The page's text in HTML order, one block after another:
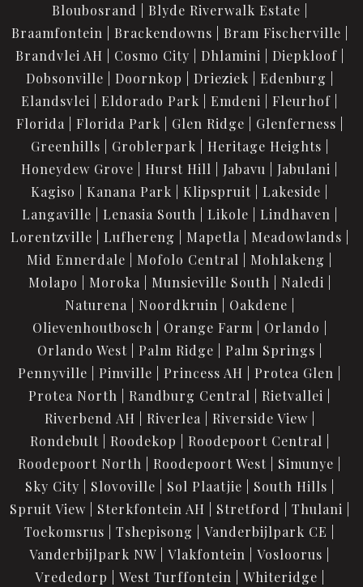
Bloubosrand
Blyde Riverwalk Estate
Braamfontein
Brackendowns
Bram Fischerville
Brandvlei AH
Cosmo City Dhlamini
Diepkloof
Dobsonville
Doornkop Drieziek
Edenburg
Elandsvlei
Eldorado Park Emdeni
Fleurhof
Florida
Florida Park Glen Ridge
Glenferness
Greenhills
Groblerpark
Heritage Heights
Honeydew Grove
Hurst Hill Jabavu
Jabulani
Kagiso
Kanana Park Klipspruit
Lakeside
Langaville
Lenasia South Likole
Lindhaven
Lorentzville
Lufhereng Mapetla
Meadowlands
Mid Ennerdale
Mofolo Central
Mohlakeng
Molapo
Moroka Munsieville South
Naledi
Naturena
Noordkruin
Oakdene
Olievenhoutbosch
Orange Farm
Orlando
Orlando West
Palm Ridge
Palm Springs
Pennyville
Pimville Princess AH
Protea Glen
Protea North
Randburg Central
Rietvallei
Riverbend AH
Riverlea
Riverside View
Rondebult
Roodekop
Roodepoort Central
Roodepoort North
Roodepoort West
Simunye
Sky City
Slovoville Sol Plaatjie
South Hills
Spruit View
Sterkfontein AH Stretford
Thulani
Toekomsrus
Tshepisong
Vanderbijlpark CE
Vanderbijlpark NW
Vlakfontein
Vosloorus
Vrededorp
West Turffontein
Whiteridge